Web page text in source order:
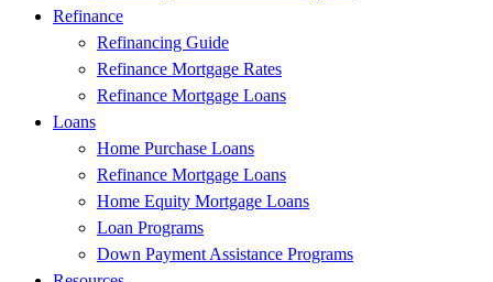
Refinance
Refinancing Guide
Refinance Mortgage Rates
Refinance Mortgage Loans
Loans
Home Purchase Loans
Refinance Mortgage Loans
Home Equity Mortgage Loans
Loan Programs
Down Payment Assistance Programs